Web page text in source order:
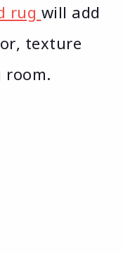
rug will add
texture
room.